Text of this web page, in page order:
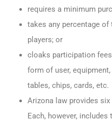
requires a minimum
takes any percentage of
players; or
cloaks participation
form of user,
tables, chips, cards, etc.
Arizona law provides
Each, however,